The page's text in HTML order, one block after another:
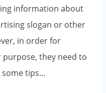
information about
slogan or other
in order for
they need to
tips...